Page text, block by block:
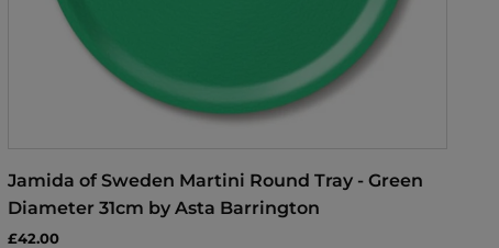
Jamida of Sweden Martini Round Tray - Green
Diameter 31cm by Asta Barrington
£42.00